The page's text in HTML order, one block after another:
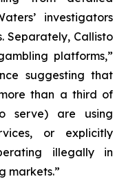
investigators
Separately, Callisto
platforms,”
suggesting that
than a third of
serve) are using
or explicitly
illegally in
markets.”